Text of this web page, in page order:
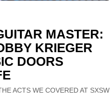
MASTER:
KRIEGER
DOORS
ACTS WE COVERED AT SXSW